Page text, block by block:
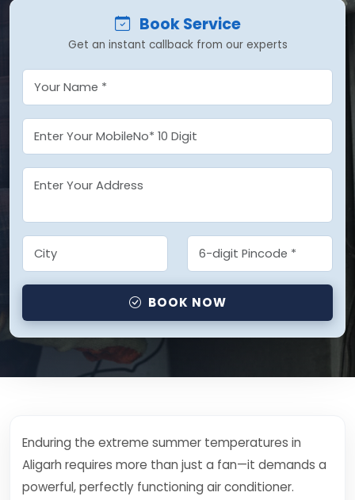
Book Service
Get an instant callback from our experts
BOOK NOW
Enduring the extreme summer temperatures in
Aligarh requires more than just a fan—it demands a
powerful, perfectly functioning air conditioner.